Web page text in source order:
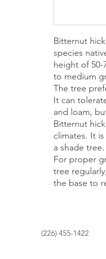
Bitternut
species
height of 50-
to medium
The tree
It can
and loam,
Bitternut
climates. It
a shade
For proper
tree
the base to
(226) 455-1422